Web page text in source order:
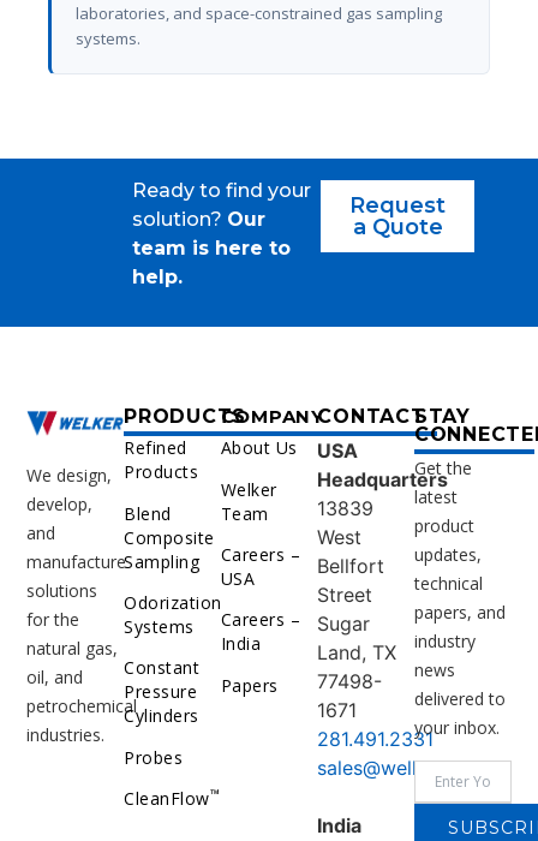
laboratories, and space-constrained gas sampling
systems.
Ready to find your
solution? Our
team is here to
help.
Request
a Quote
We design,
develop,
and
manufacture
solutions
for the
natural gas,
oil, and
petrochemical
industries.
PRODUCTS
Refined
Products
Blend
Composite
Sampling
Odorization
Systems
Constant
Pressure
Cylinders
Probes
CleanFlow™
COMPANY
About Us
Welker
Team
Careers –
USA
Careers –
India
Papers
CONTACT
USA
Headquarters
13839
West
Bellfort
Street
Sugar
Land, TX
77498-
1671
281.491.2331
sales@welker.com
India
STAY
Get the
latest
product
updates,
technical
papers, and
industry
news
delivered to
your inbox.